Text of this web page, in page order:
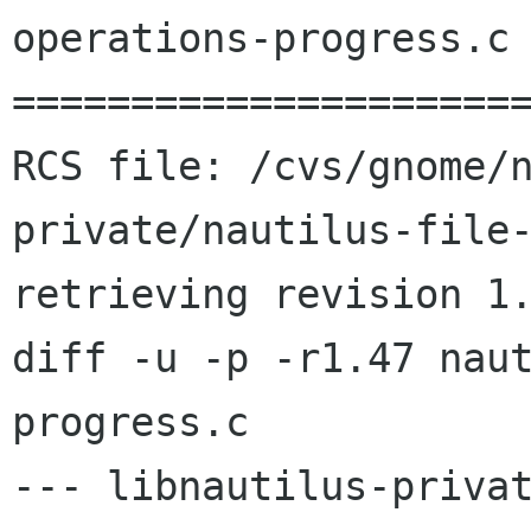
operations-progress.c
RCS file: /cvs/
private/nautilus-file-
retrieving revision
diff -u -p -r1.47
progress.c
--- libnautilus-